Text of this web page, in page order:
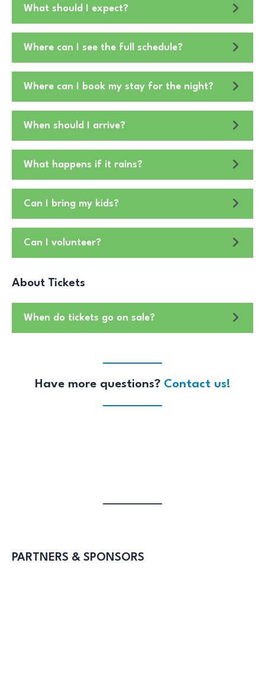
What should I expect?
Where can I see the full schedule?
Where can I book my stay for the night?
When should I arrive?
What happens if it rains?
Can I bring my kids?
Can I volunteer?
About Tickets
When do tickets go on sale?
Have more questions? Contact us!
PARTNERS & SPONSORS